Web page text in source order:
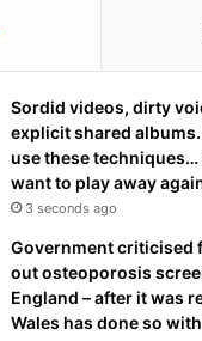
Sordid videos, dirty
explicit shared
use these
want to play away
3 seconds ago
Government criticised
out osteoporosis
England – after it was
Wales has done so